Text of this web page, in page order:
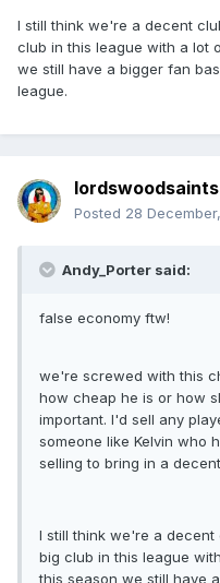
I still think we're a decent
club in this league with a lot
we still have a bigger fan
league.
lordswoodsaints
Posted 28
Andy_Porter said:
false economy ftw!
we're screwed with this
how cheap he is or how
important. I'd sell any
someone like Kelvin who
selling to bring in a
I still think we're a decent
big club in this league
this season we still have